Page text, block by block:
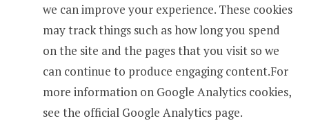
we can improve your experience. These cookies
may track things such as how long you spend
on the site and the pages that you visit so we
can continue to produce engaging content.For
more information on Google Analytics cookies,
see the official Google Analytics page.